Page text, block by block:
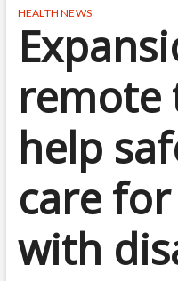
HEALTH NEWS
remote
help
care
with